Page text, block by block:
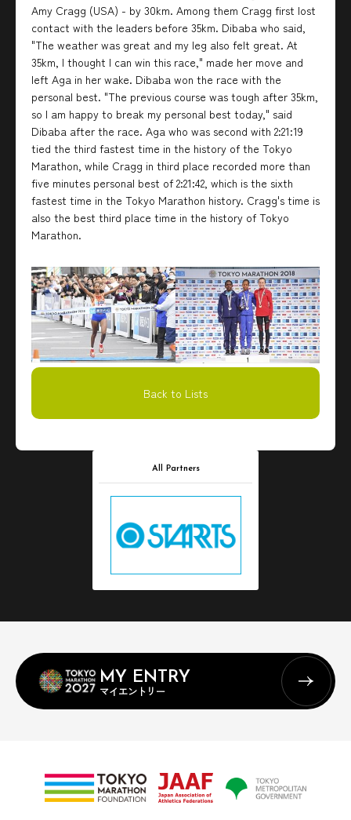
Amy Cragg (USA) - by 30km. Among them Cragg first lost
contact with the leaders before 35km. Dibaba who said,
"The weather was great and my leg also felt great. At
35km, I thought I can win this race," made her move and
left Aga in her wake. Dibaba won the race with the
personal best. "The previous course was tough after 35km,
so I am happy to break my personal best today," said
Dibaba after the race. Aga who was second with 2:21:19
tied the third fastest time in the history of the Tokyo
Marathon, while Cragg in third place recorded more than
five minutes personal best of 2:21:42, which is the sixth
fastest time in the Tokyo Marathon history. Cragg's time is
also the best third place time in the history of Tokyo
Marathon.
Back to Lists
All Partners
MY ENTRY
マイエントリー